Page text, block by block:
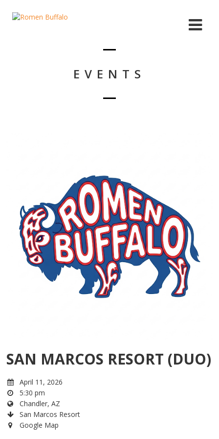
EVENTS
SAN MARCOS RESORT (DUO)
April 11, 2026
5:30 pm
Chandler, AZ
San Marcos Resort
Google Map